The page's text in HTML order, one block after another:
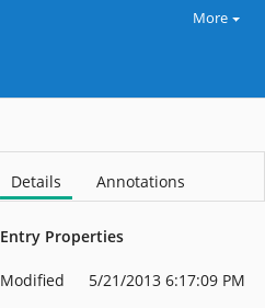
More
Details Annotations
Entry Properties
Modified 5/21/2013 6:17:09 PM